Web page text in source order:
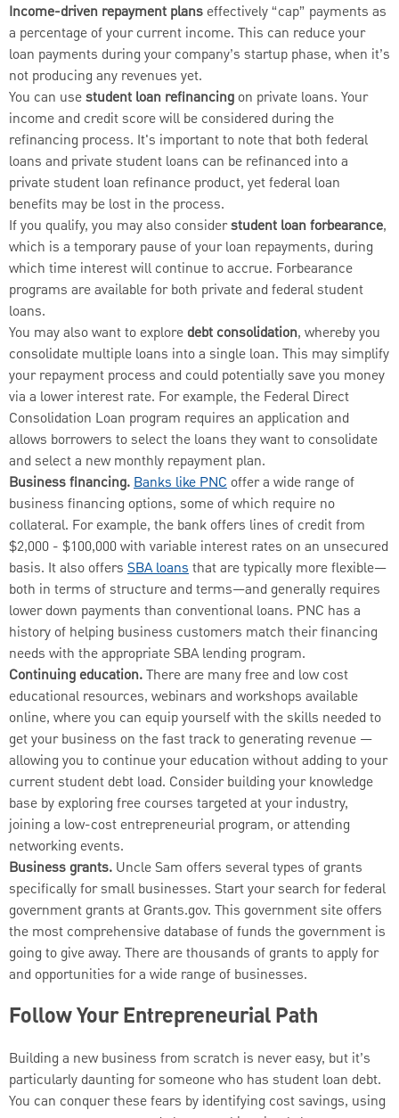
Income-driven repayment planseffectively “cap” payments as
a percentage of your current income. This can reduce your
loan payments during your company’s startup phase, when it’s
not producing any revenues yet.
You can usestudent loan refinancing on private loans. Your
income and credit score will be considered during the
refinancing process. It's important to note that both federal
loans and private student loans can be refinanced into a
private student loan refinance product, yet federal loan
benefits may be lost in the process.
If you qualify, you may also considerstudent loan forbearance,
which is a temporary pause of your loan repayments, during
which time interest will continue to accrue. Forbearance
programs are available for both private and federal student
loans.
You may also want to explore debt consolidation, whereby you
consolidate multiple loans into a single loan. This may simplify
your repayment process and could potentially save you money
via a lower interest rate. For example, the Federal Direct
Consolidation Loan program requires an application and
allows borrowers to select the loans they want to consolidate
and select a new monthly repayment plan.
Business financing.Banks like PNC offer a wide range of
business financing options, some of which require no
collateral. For example, the bank offers lines of credit from
$2,000 - $100,000 with variable interest rates on an unsecured
basis. It also offers SBA loansthat are typically more flexible—
both in terms of structure and terms—and generally requires
lower down payments than conventional loans. PNC has a
history of helping business customers match their financing
needs with the appropriate SBA lending program.
Continuing education.There are many free and low cost
educational resources, webinars and workshops available
online, where you can equip yourself with the skills needed to
get your business on the fast track to generating revenue —
allowing you to continue your education without adding to your
current student debt load. Consider building your knowledge
base by exploring free courses targeted at your industry,
joining a low-cost entrepreneurial program, or attending
networking events.
Business grants. Uncle Sam offers several types of grants
specifically for small businesses. Start your search for federal
government grants at Grants.gov. This government site offers
the most comprehensive database of funds the government is
going to give away. There are thousands of grants to apply for
and opportunities for a wide range of businesses.
Follow Your Entrepreneurial Path
Building a new business from scratch is never easy, but it’s
particularly daunting for someone who has student loan debt.
You can conquer these fears by identifying cost savings, using